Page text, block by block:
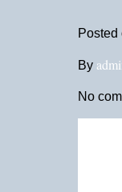
Posted
By
No